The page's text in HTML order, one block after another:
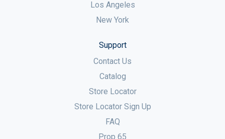
Los Angeles
New York
Support
Contact Us
Catalog
Store Locator
Store Locator Sign Up
FAQ
Prop 65